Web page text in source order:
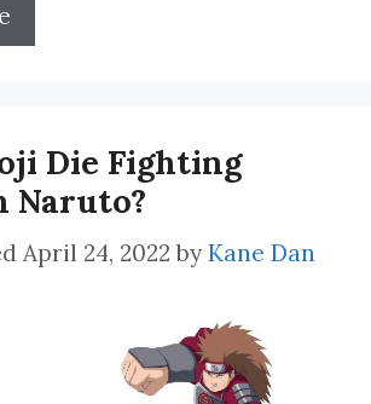
Die Fighting
Naruto?
April 24, 2022 by Kane Dan